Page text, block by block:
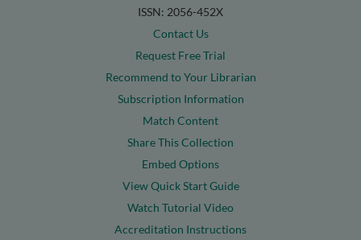
ISSN: 2056-452X
Contact Us
Request Free Trial
Recommend to Your Librarian
Subscription Information
Match Content
Share This Collection
Embed Options
View Quick Start Guide
Watch Tutorial Video
Accreditation Instructions